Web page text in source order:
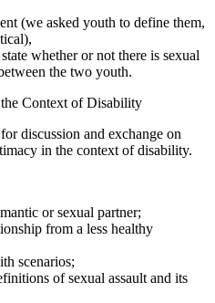
(we asked youth to define them,
whether or not there is sexual
the two youth.
Context of Disability
discussion and exchange on
in the context of disability.
or sexual partner;
from a less healthy
scenarios;
of sexual assault and its